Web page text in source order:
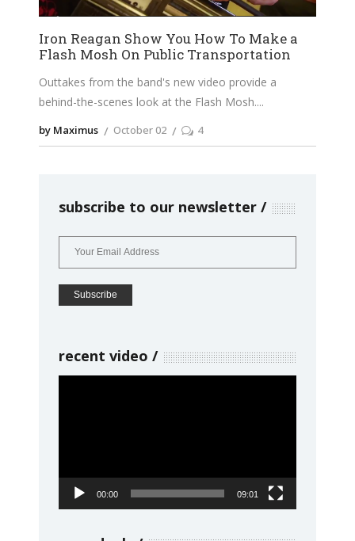
Iron Reagan Show You How To Make a
Flash Mosh On Public Transportation
Outtakes from the band's new video provide a
behind-the-scenes look at the Flash Mosh.
by Maximus October 02 4
subscribe to our newsletter
recent video
00:00 09:01